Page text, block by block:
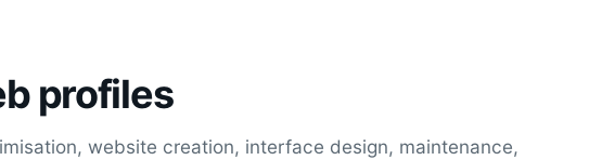
profiles
website creation, interface design, maintenance,